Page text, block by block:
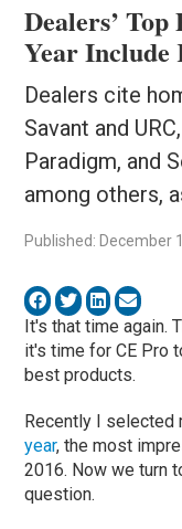
Dealers’
Year Include
Dealers cite
Savant and
Paradigm, and
among others,
Published: December
It's that time again.
it's time for CE Pro
best products.
Recently I selected
year, the most
2016. Now we turn
question.